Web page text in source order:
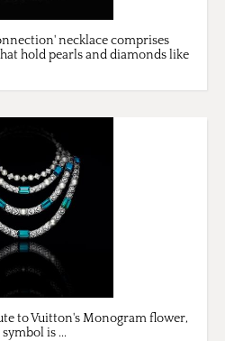
necklace comprises
hold pearls and diamonds like
to Vuitton's Monogram flower,
is ...